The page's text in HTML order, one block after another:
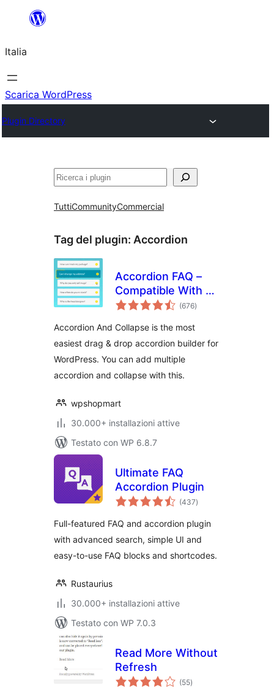
contenuto
Italia
Scarica WordPress
Plugin Directory
Cerca
TuttiCommunityCommercial
Tag del plugin: Accordion
Accordion FAQ –
Compatible With All
Page Builder
Gutenberg)
(676valutazioni
totali
)
Accordion And Collapse is the most
easiest drag & drop accordion builder for
WordPress. You can add multiple
accordion and collapse with this.
wpshopmart
30.000+ installazioni attive
Testato con WP 6.8.7
Ultimate FAQ
Accordion Plugin
(437valutazioni
totali
)
Full-featured FAQ and accordion plugin
with advanced search, simple UI and
easy-to-use FAQ blocks and shortcodes.
Rustaurius
30.000+ installazioni attive
Testato con WP 7.0.3
Read More Without
Refresh
(55valutazioni
totali
)